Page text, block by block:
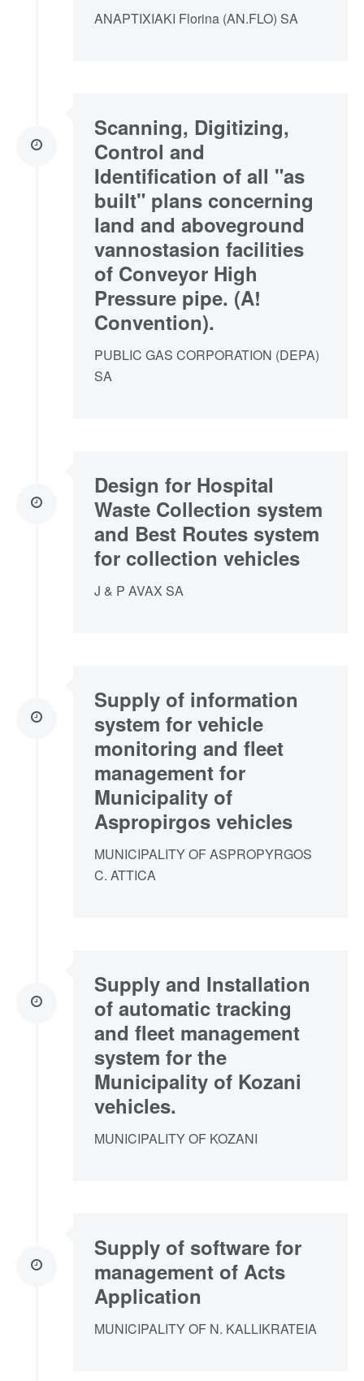
ANAPTIXIAKI Florina (AN.FLO) SA
Scanning, Digitizing,
Control and
Identification of all "as
built" plans concerning
land and aboveground
vannostasion facilities
of Conveyor High
Pressure pipe. (A!
Convention).
PUBLIC GAS CORPORATION (DEPA)
SA
Design for Hospital
Waste Collection system
and Best Routes system
for collection vehicles
J & P AVAX SA
Supply of information
system for vehicle
monitoring and fleet
management for
Municipality of
Aspropirgos vehicles
MUNICIPALITY OF ASPROPYRGOS
C. ATTICA
Supply and Installation
of automatic tracking
and fleet management
system for the
Municipality of Kozani
vehicles.
MUNICIPALITY OF KOZANI
Supply of software for
management of Acts
Application
MUNICIPALITY OF N. KALLIKRATEIA